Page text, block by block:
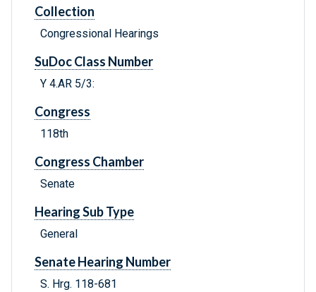
Collection
Congressional Hearings
SuDoc Class Number
Y 4.AR 5/3:
Congress
118th
Congress Chamber
Senate
Hearing Sub Type
General
Senate Hearing Number
S. Hrg. 118-681